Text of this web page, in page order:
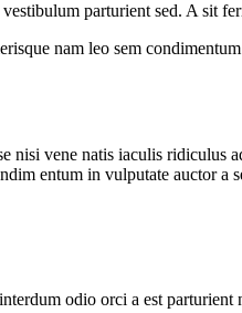
parturient sed. A sit
nam leo sem
vene natis iaculis ridiculus
entum in vulputate auctor a
odio orci a est